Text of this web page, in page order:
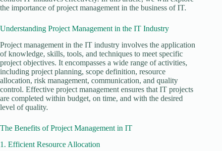
the importance of project management in the business of IT.
Understanding Project Management in the IT Industry
Project management in the IT industry involves the application
of knowledge, skills, tools, and techniques to meet specific
project objectives. It encompasses a wide range of activities,
including project planning, scope definition, resource
allocation, risk management, communication, and quality
control. Effective project management ensures that IT projects
are completed within budget, on time, and with the desired
level of quality.
The Benefits of Project Management in IT
1. Efficient Resource Allocation